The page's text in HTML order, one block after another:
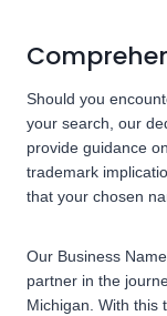
Should you
your search, our
provide guidance
trademark
that your chosen
Our Business
partner in the
Michigan. With this